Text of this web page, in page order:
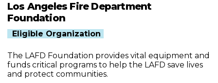
Los Angeles Fire Department
Foundation
Eligible Organization
The LAFD Foundation provides vital equipment and
funds critical programs to help the LAFD save lives
and protect communities.